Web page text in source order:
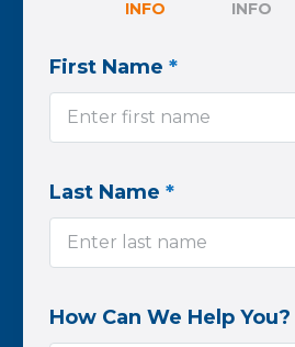
INFO
INFO
First Name *
Last Name *
How Can We Help You?